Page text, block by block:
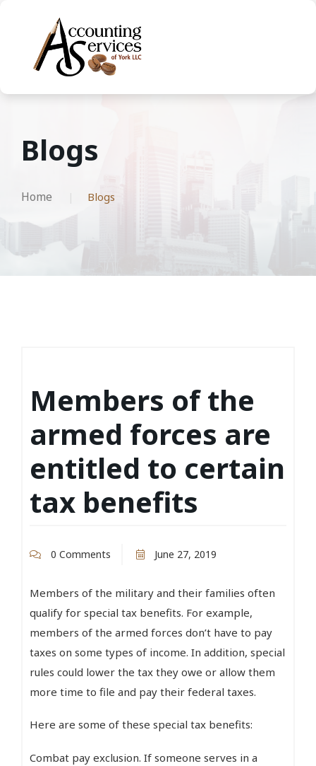
Blogs
Home Blogs
Members of the
armed forces are
entitled to certain
tax benefits
0 Comments June 27, 2019
Members of the military and their families often
qualify for special tax benefits. For example,
members of the armed forces don’t have to pay
taxes on some types of income. In addition, special
rules could lower the tax they owe or allow them
more time to file and pay their federal taxes.
Here are some of these special tax benefits:
Combat pay exclusion. If someone serves in a